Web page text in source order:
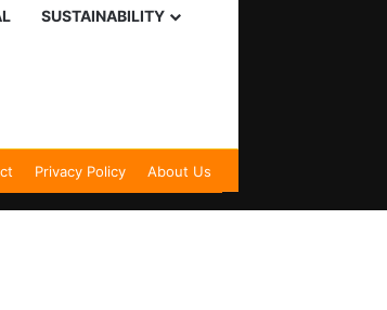
SUSTAINABILITY
Privacy Policy About Us